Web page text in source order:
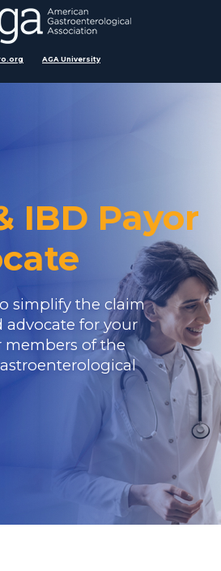
AGA University
IBD Payor
simplify the claim
advocate for your
members of the